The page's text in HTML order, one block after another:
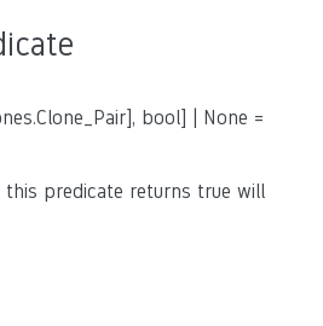
bool] | None =
predicate returns true will